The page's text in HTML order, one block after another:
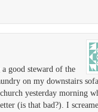
good steward of the
on my downstairs
yesterday morning
(is that bad?). I